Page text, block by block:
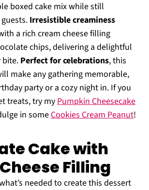
boxed cake mix while still
Irresistible creaminess
a rich cream cheese filling
chips, delivering a delightful
bite. Perfect for celebrations, this
make any gathering memorable,
party or a cozy night in. If you
treats, try myPumpkin Cheesecake
in someCookies Cream Peanut!
Cake with
Filling
needed to create this dessert